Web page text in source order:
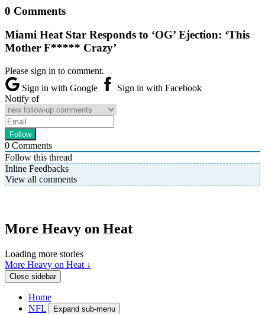
0 Comments
Miami Heat Star Responds to ‘OG’ Ejection: ‘This
Mother F***** Crazy’
Please sign in to comment.
Sign in with Google
Sign in with Facebook
Notify of
0 Comments
Follow this thread
Inline Feedbacks
View all comments
More Heavy on Heat
Loading more stories
More Heavy on Heat ↓
Close sidebar
Home
NFL
Expand sub-menu